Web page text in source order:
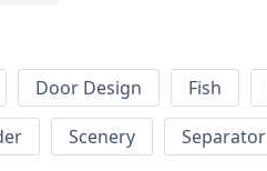
Door Design Fish
Scenery Separator